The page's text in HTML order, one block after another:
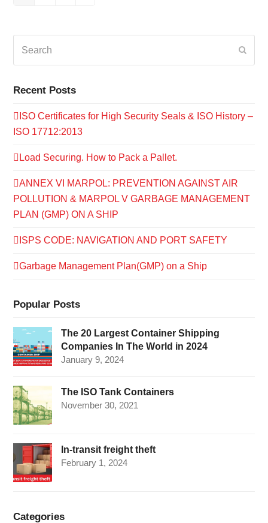
Recent Posts
ISO Certificates for High Security Seals & ISO History –
ISO 17712:2013
Load Securing. How to Pack a Pallet.
ANNEX VI MARPOL: PREVENTION AGAINST AIR
POLLUTION & MARPOL V GARBAGE MANAGEMENT
PLAN (GMP) ON A SHIP
ISPS CODE: NAVIGATION AND PORT SAFETY
Garbage Management Plan(GMP) on a Ship
Popular Posts
The 20 Largest Container Shipping
Companies In The World in 2024
January 9, 2024
The ISO Tank Containers
November 30, 2021
In-transit freight theft
February 1, 2024
Categories